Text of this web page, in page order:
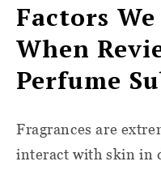
Factors
When
Perfume
Fragrances are
interact with skin in